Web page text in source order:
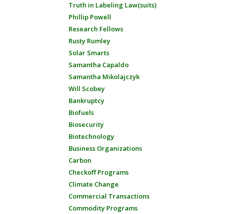
Truth in Labeling Law(suits)
Phillip Powell
Research Fellows
Rusty Rumley
Solar Smarts
Samantha Capaldo
Samantha Mikolajczyk
Will Scobey
Bankruptcy
Biofuels
Biosecurity
Biotechnology
Business Organizations
Carbon
Checkoff Programs
Climate Change
Commercial Transactions
Commodity Programs